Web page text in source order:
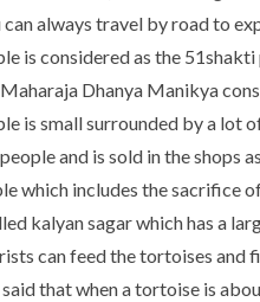
can always travel by road to
is considered as the
Dhanya Manikya
is small surrounded by a lot
and is sold in the shops as
which includes the sacrifice
kalyan sagar which has a
can feed the tortoises and
that when a tortoise is